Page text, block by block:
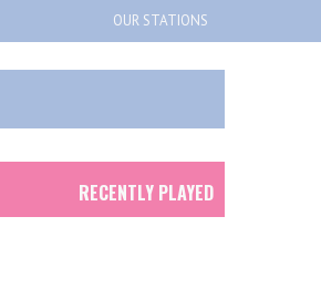
OUR STATIONS
RECENTLY PLAYED